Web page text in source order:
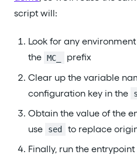
script will:
Look for any
the MC_
prefix
Clear up the variable
configuration key in the
Obtain the value of the
use
sed
to replace
Finally, run the